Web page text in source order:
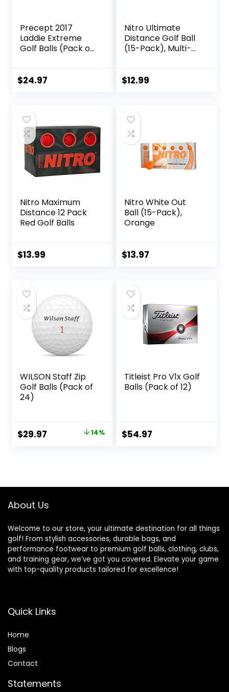
Precept 2017
Laddie Extreme
Golf Balls (Pack of
$24.97
Nitro Ultimate
Distance Golf Ball
(15-Pack), Multi-
$12.99
Nitro Maximum
Distance 12 Pack
Red Golf Balls
$13.99
Nitro White Out
Ball (15-Pack),
Orange
$13.97
WILSON Staff Zip
Golf Balls (Pack of
24)
Original
$29.97 14%
Titleist Pro V1x Golf
Balls (Pack of 12)
$54.97
About Us
Welcome to our store, your ultimate destination for all things
golf! From stylish accessories, durable bags, and
performance footwear to premium golf balls, clothing, clubs,
and training gear, we’ve got you covered. Elevate your game
with top-quality products tailored for excellence!
Quick Links
Home
Blogs
Contact
Statements